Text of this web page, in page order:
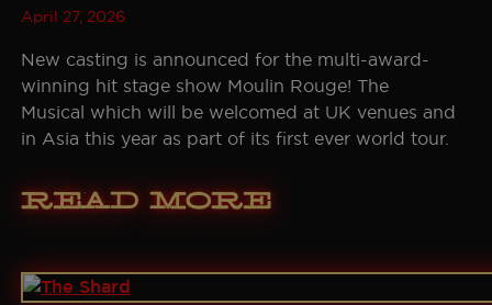
HISTORY
EDUCATION RESOURCES
April 27, 2026
New casting is announced for the multi-award-
winning hit stage show Moulin Rouge! The
Musical which will be welcomed at UK venues and
in Asia this year as part of its first ever world tour.
Read More